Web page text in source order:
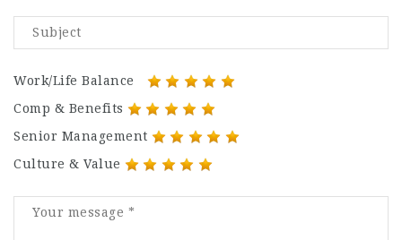
Work/Life Balance
Comp & Benefits
Senior Management
Culture & Value